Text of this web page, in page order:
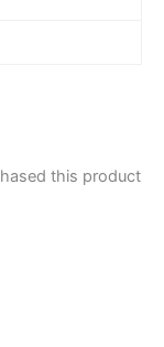
this product